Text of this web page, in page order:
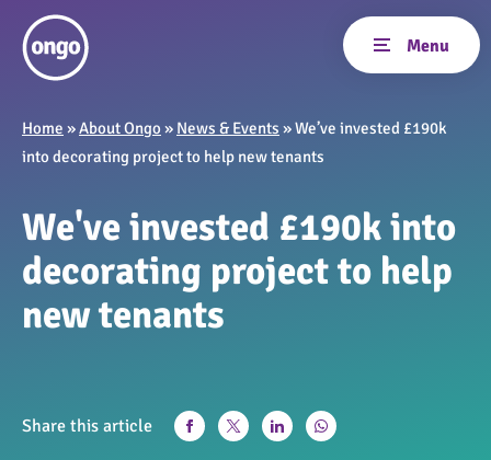
Home »About Ongo » News & Events »We’ve invested £190k
into decorating project to help new tenants
We've invested £190k into
decorating project to help
new tenants
Share this article